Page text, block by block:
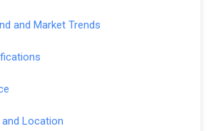
and Market Trends
Location